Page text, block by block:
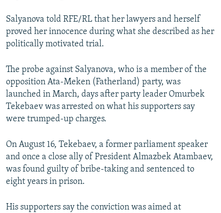
Salyanova told RFE/RL that her lawyers and herself
proved her innocence during what she described as her
politically motivated trial.
The probe against Salyanova, who is a member of the
opposition Ata-Meken (Fatherland) party, was
launched in March, days after party leader Omurbek
Tekebaev was arrested on what his supporters say
were trumped-up charges.
On August 16, Tekebaev, a former parliament speaker
and once a close ally of President Almazbek Atambaev,
was found guilty of bribe-taking and sentenced to
eight years in prison.
His supporters say the conviction was aimed at